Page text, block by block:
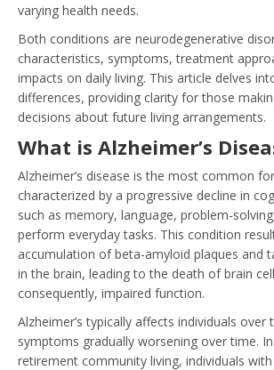
varying health needs.
Both conditions are neurodegenerative
characteristics, symptoms, treatment
impacts on daily living. This article delves
differences, providing clarity for those
decisions about future living arrangements.
What is Alzheimer’s
Alzheimer’s disease is the most common
characterized by a progressive decline in
such as memory, language, problem-
perform everyday tasks. This condition
accumulation of beta-amyloid plaques and
in the brain, leading to the death of brain
consequently, impaired function.
Alzheimer’s typically affects individuals
symptoms gradually worsening over time.
retirement community living, individuals with